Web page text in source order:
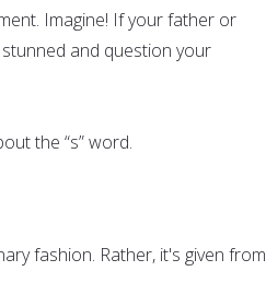
Imagine! If your father or
and question your
the “s” word.
fashion. Rather, it's given from